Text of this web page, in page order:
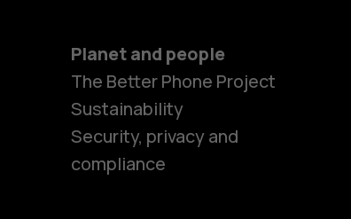
Planet and people
The Better Phone Project
Sustainability
Security, privacy and
compliance